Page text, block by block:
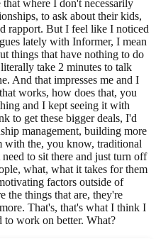
where I don't necessarily
to ask about their kids,
rapport. But I feel like I noticed
lately with Informer, I mean
things that have nothing to do
take 2 minutes to talk
And that impresses me and I
works, how does that, you
and I kept seeing it with
to get these bigger deals, I'd
management, building more
with the, you know, traditional
to sit there and just turn off
what, what it takes for them
factors outside of
the things that are, they're
That's, that's what I think I
to work on better. What?